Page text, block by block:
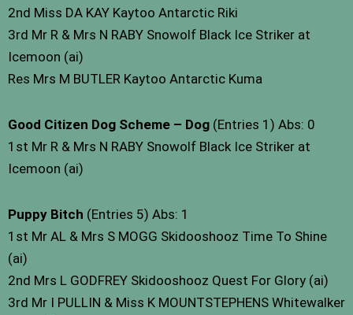
2nd Miss DA KAY Kaytoo Antarctic Riki
3rd Mr R & Mrs N RABY Snowolf Black Ice Striker at
Icemoon (ai)
Res Mrs M BUTLER Kaytoo Antarctic Kuma
Good Citizen Dog Scheme – Dog (Entries 1) Abs: 0
1st Mr R & Mrs N RABY Snowolf Black Ice Striker at
Icemoon (ai)
Puppy Bitch (Entries 5) Abs: 1
1st Mr AL & Mrs S MOGG Skidooshooz Time To Shine
(ai)
2nd Mrs L GODFREY Skidooshooz Quest For Glory (ai)
3rd Mr I PULLIN & Miss K MOUNTSTEPHENS Whitewalker